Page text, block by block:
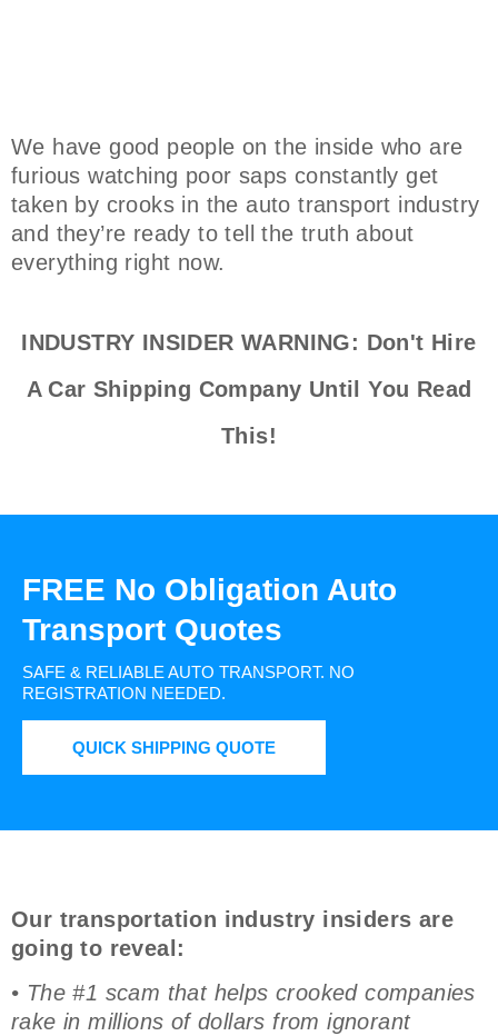
We have good people on the inside who are
furious watching poor saps constantly get
taken by crooks in the auto transport industry
and they’re ready to tell the truth about
everything right now.
INDUSTRY INSIDER WARNING: Don't Hire
A Car Shipping Company Until You Read
This!
FREE No Obligation Auto
Transport Quotes
SAFE & RELIABLE AUTO TRANSPORT. NO
REGISTRATION NEEDED.
QUICK SHIPPING QUOTE
Our transportation industry insiders are
going to reveal:
• The #1 scam that helps crooked companies
rake in millions of dollars from ignorant